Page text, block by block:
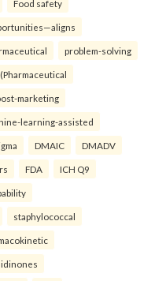
Food safety
problem-solving
(Pharmaceutical
marketing
learning-assisted
DMAIC DMADV
FDA ICH Q9
staphylococcal